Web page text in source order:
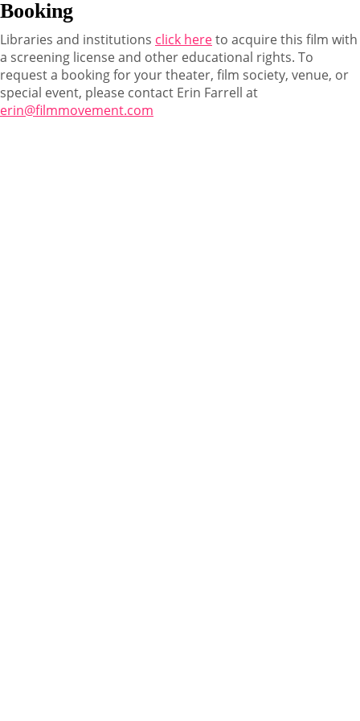
Booking
Libraries and institutions click hereto acquire this film with
a screening license and other educational rights. To
request a booking for your theater, film society, venue, or
special event, please contact Erin Farrell at
erin@filmmovement.com